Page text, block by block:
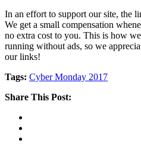
In an effort to support our site, the
We get a small compensation
no extra cost to you. This is how
running without ads, so we
our links!
Tags: Cyber Monday 2017
Share This Post: